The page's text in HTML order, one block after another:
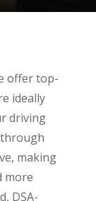
offer top-
ideally
driving
making
more
DSA-